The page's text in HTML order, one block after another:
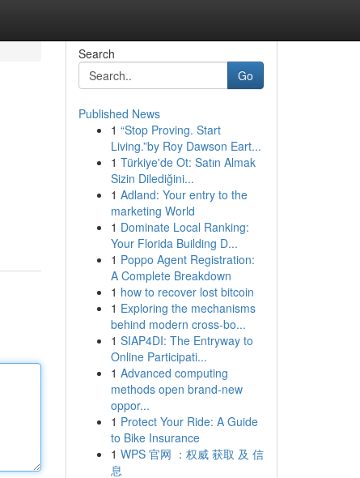
Search
Go
Published News
1 “Stop Proving. Start
Living.”by Roy Dawson Eart...
1 Türkiye'de Ot: Satın Almak
Sizin Dilediğini...
1 Adland: Your entry to the
marketing World
1 Dominate Local Ranking:
Your Florida Building D...
1 Poppo Agent Registration:
A Complete Breakdown
1 how to recover lost bitcoin
1 Exploring the mechanisms
behind modern cross-bo...
1 SIAP4DI: The Entryway to
Online Participati...
1 Advanced computing
methods open brand-new
oppor...
1 Protect Your Ride: A Guide
to Bike Insurance
1 WPS 官网 ：权威 获取 及 信
息